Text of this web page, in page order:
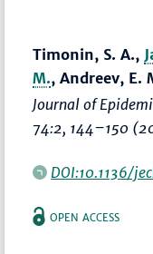
Timonin, S. A.,
M., Andreev, E.
Journal of
74:2, 144–150
DOI:10.1136/
OPEN ACCESS